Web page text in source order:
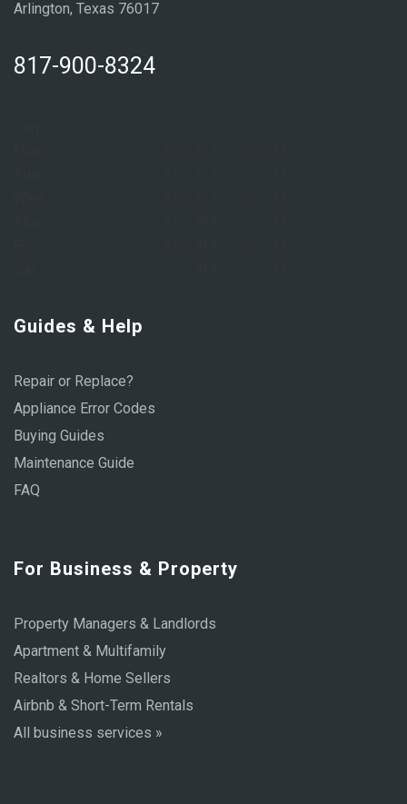
Arlington, Texas 76017
817-900-8324
Guides & Help
Repair or Replace?
Appliance Error Codes
Buying Guides
Maintenance Guide
FAQ
For Business & Property
Property Managers & Landlords
Apartment & Multifamily
Realtors & Home Sellers
Airbnb & Short-Term Rentals
All business services »